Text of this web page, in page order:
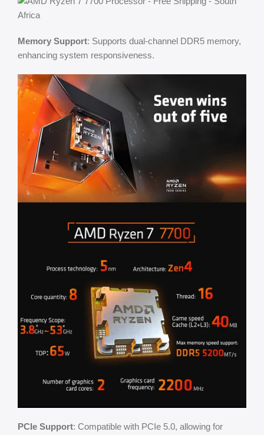
Memory Support: Supports dual-channel DDR5 memory,
enhancing system responsiveness.
PCIe Support: Compatible with PCIe 5.0, allowing for